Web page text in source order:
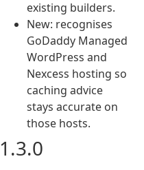
existing builders.
New: recognises
GoDaddy Managed
WordPress and
Nexcess hosting so
caching advice
stays accurate on
those hosts.
1.3.0